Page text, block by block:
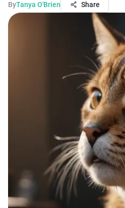
ByTanya O'Brien Share